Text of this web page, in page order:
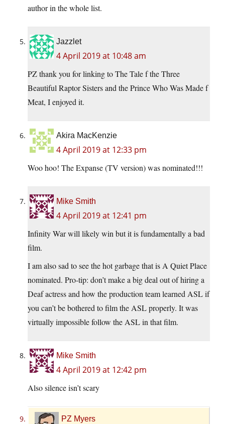
author in the whole list.
Jazzlet
4 April 2019 at 10:48 am
PZ thank you for linking to The Tale f the Three
Beautiful Raptor Sisters and the Prince Who Was Made f
Meat, I enjoyed it.
Akira MacKenzie
4 April 2019 at 12:33 pm
Woo hoo! The Expanse (TV version) was nominated!!!
Mike Smith
4 April 2019 at 12:41 pm
Infinity War will likely win but it is fundamentally a bad
film.
I am also sad to see the hot garbage that is A Quiet Place
nominated. Pro-tip: don’t make a big deal out of hiring a
Deaf actress and how the production team learned ASL if
you can’t be bothered to film the ASL properly. It was
virtually impossible follow the ASL in that film.
Mike Smith
4 April 2019 at 12:42 pm
Also silence isn’t scary
PZ Myers